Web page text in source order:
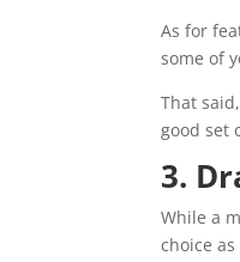
As for
some of
That
good set
3.
While a
choice